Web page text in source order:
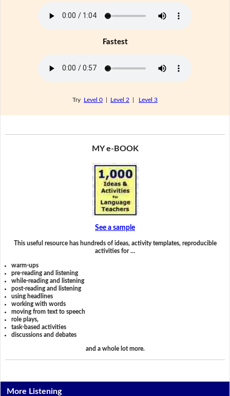
Fastest
Try Level 0 Level 2 Level 3
MY e-BOOK
See a sample
This useful resource has hundreds of ideas, activity templates, reproducible
activities for …
warm-ups
pre-reading and listening
while-reading and listening
post-reading and listening
using headlines
working with words
moving from text to speech
role plays,
task-based activities
discussions and debates
and a whole lot more.
More Listening